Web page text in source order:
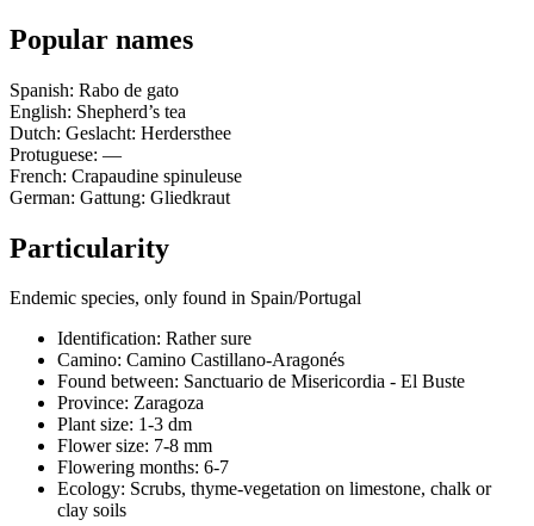
Popular names
Spanish: Rabo de gato
English: Shepherd’s tea
Dutch: Geslacht: Herdersthee
Protuguese: —
French: Crapaudine spinuleuse
German: Gattung: Gliedkraut
Particularity
Endemic species, only found in Spain/Portugal
Identification: Rather sure
Camino: Camino Castillano-Aragonés
Found between: Sanctuario de Misericordia - El Buste
Province: Zaragoza
Plant size: 1-3 dm
Flower size: 7-8 mm
Flowering months: 6-7
Ecology: Scrubs, thyme-vegetation on limestone, chalk or
clay soils